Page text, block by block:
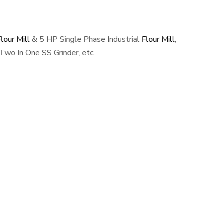
Mill& 5 HP Single Phase Industrial Flour Mill,
In One SS Grinder, etc.